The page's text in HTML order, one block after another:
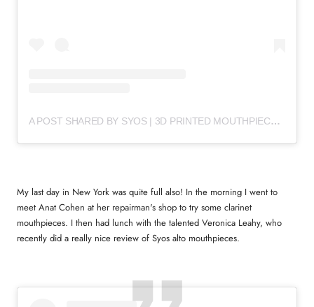
A POST SHARED BY SYOS | 3D PRINTED MOUTHPIECES (@SYOSMUSIC)
My last day in New York was quite full also! In the morning I went to
meet Anat Cohen at her repairman's shop to try some clarinet
mouthpieces. I then had lunch with the talented Veronica Leahy, who
recently did a really nice review of Syos alto mouthpieces.